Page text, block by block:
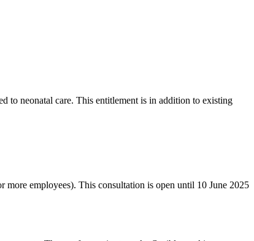
to neonatal care. This entitlement is in addition to existing
employees). This consultation is open until 10 June 2025